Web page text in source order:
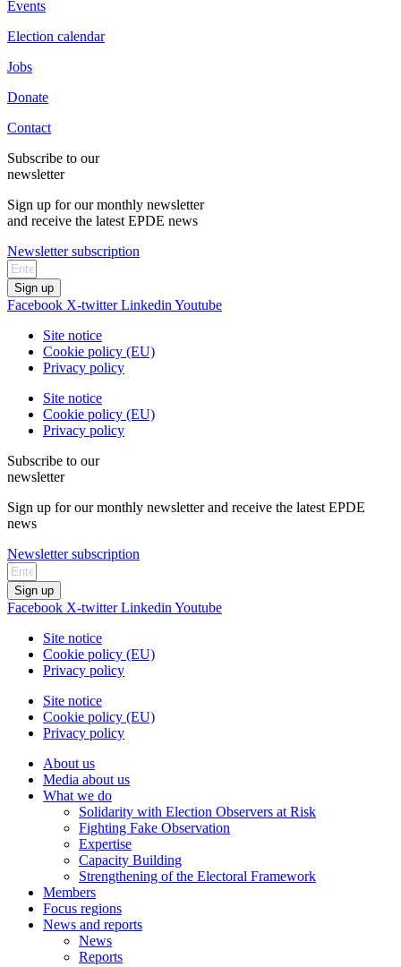
Events
Election calendar
Jobs
Donate
Contact
Subscribe to our
newsletter
Sign up for our monthly newsletter
and receive the latest EPDE news
Newsletter subscription
Sign up
Facebook X-twitter Linkedin Youtube
Site notice
Cookie policy (EU)
Privacy policy
Site notice
Cookie policy (EU)
Privacy policy
Subscribe to our
newsletter
Sign up for our monthly newsletter and receive the latest EPDE
news
Newsletter subscription
Sign up
Facebook X-twitter Linkedin Youtube
Site notice
Cookie policy (EU)
Privacy policy
Site notice
Cookie policy (EU)
Privacy policy
About us
Media about us
What we do
Solidarity with Election Observers at Risk
Fighting Fake Observation
Expertise
Capacity Building
Strengthening of the Electoral Framework
Members
Focus regions
News and reports
News
Reports